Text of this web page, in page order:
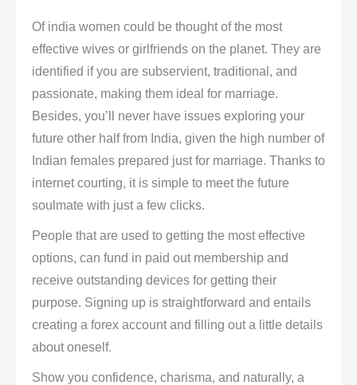
Of india women could be thought of the most
effective wives or girlfriends on the planet. They are
identified if you are subservient, traditional, and
passionate, making them ideal for marriage.
Besides, you’ll never have issues exploring your
future other half from India, given the high number of
Indian females prepared just for marriage. Thanks to
internet courting, it is simple to meet the future
soulmate with just a few clicks.
People that are used to getting the most effective
options, can fund in paid out membership and
receive outstanding devices for getting their
purpose. Signing up is straightforward and entails
creating a forex account and filling out a little details
about oneself.
Show you confidence, charisma, and naturally, a